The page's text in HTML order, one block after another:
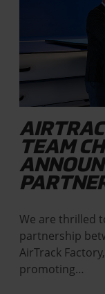
TEAM
We are thrilled
partnership
AirTrack
promoting…